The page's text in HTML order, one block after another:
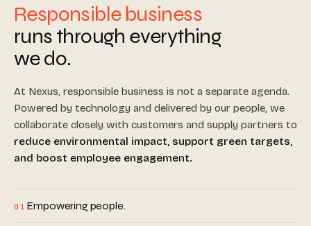
Responsible business
runs through everything
we do.
At Nexus, responsible business is not a separate agenda.
Powered by technology and delivered by our people, we
collaborate closely with customers and supply partners to
reduce environmental impact, support green targets,
and boost employee engagement.
01 Empowering people.